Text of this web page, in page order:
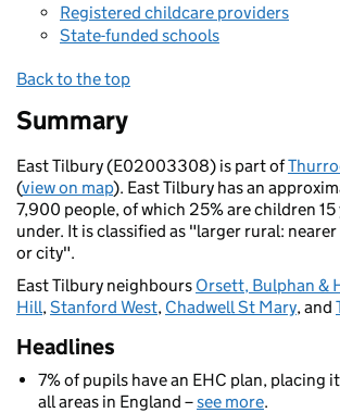
Registered childcare providers
State-funded schools
Back to the top
Summary
East Tilbury (E02003308) is part of
(view on map). East Tilbury has an
7,900 people, of which 25% are children 15
under. It is classified as "larger rural:
or city".
East Tilbury neighbours Orsett, Bulphan &
Hill,Stanford West, Chadwell St Mary, and
Headlines
7% of pupils have an EHC plan, placing
all areas in England –see more.